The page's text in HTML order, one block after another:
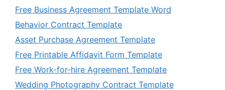
Free Business Agreement Template Word
Behavior Contract Template
Asset Purchase Agreement Template
Free Printable Affidavit Form Template
Free Work-for-hire Agreement Template
Wedding Photography Contract Template